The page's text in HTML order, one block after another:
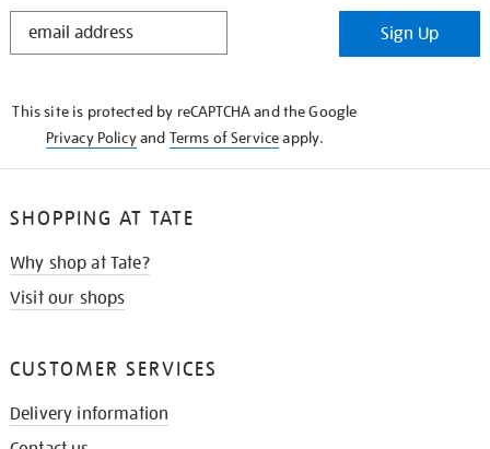
STAY
Sign Up
This site is protected by reCAPTCHA and the Google
Privacy Policyand Terms of Serviceapply.
SHOPPING AT TATE
Why shop at Tate?
Visit our shops
CUSTOMER SERVICES
Delivery information